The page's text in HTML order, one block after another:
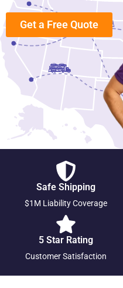
Get a Free Quote
Safe Shipping
$1M Liability Coverage
5 Star Rating
Customer Satisfaction